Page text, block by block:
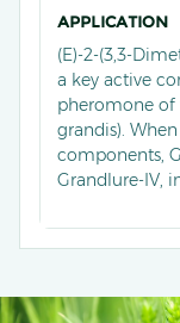
APPLICATION
(E)-2-(3,3-
a key active
pheromone
grandis).
components,
Grandlure-IV,
trapping the